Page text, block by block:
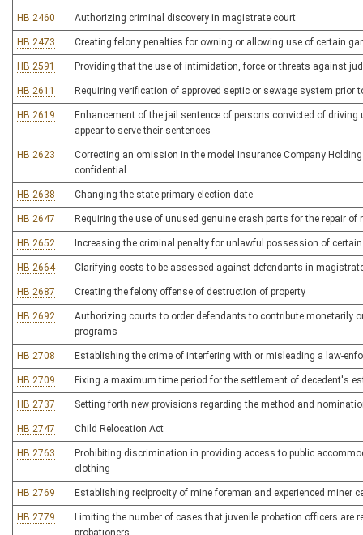
HB 2460 Authorizing criminal discovery in magistrate court
HB 2473 Creating felony penalties for owning or allowing use of certain
HB 2591 Providing that the use of intimidation, force or threats against
HB 2611 Requiring verification of approved septic or sewage system prior
HB 2619
Enhancement of the jail sentence of persons convicted of
appear to serve their sentences
HB 2623
Correcting an omission in the model Insurance Company
confidential
HB 2638 Changing the state primary election date
HB 2647 Requiring the use of unused genuine crash parts for the repair of
HB 2652 Increasing the criminal penalty for unlawful possession of
HB 2664 Clarifying costs to be assessed against defendants in
HB 2687 Creating the felony offense of destruction of property
HB 2692
Authorizing courts to order defendants to contribute monetarily
programs
HB 2708 Establishing the crime of interfering with or misleading a law-
HB 2709 Fixing a maximum time period for the settlement of decedent's
HB 2737 Setting forth new provisions regarding the method and
HB 2747 Child Relocation Act
HB 2763
Prohibiting discrimination in providing access to public
clothing
HB 2769 Establishing reciprocity of mine foreman and experienced miner
HB 2779
Limiting the number of cases that juvenile probation officers are
probationers